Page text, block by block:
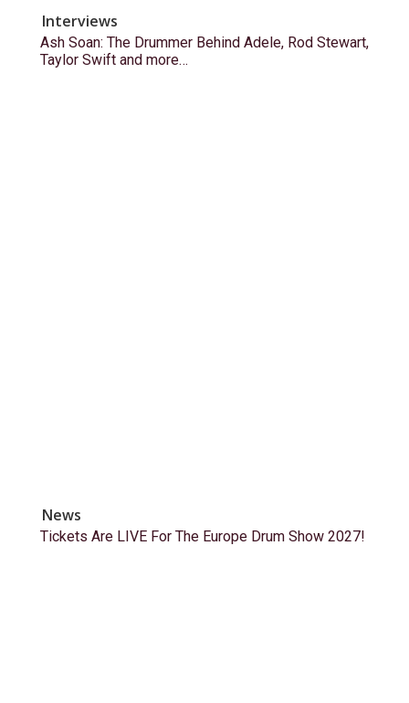
Interviews
Ash Soan: The Drummer Behind Adele, Rod Stewart,
Taylor Swift and more…
News
Tickets Are LIVE For The Europe Drum Show 2027!